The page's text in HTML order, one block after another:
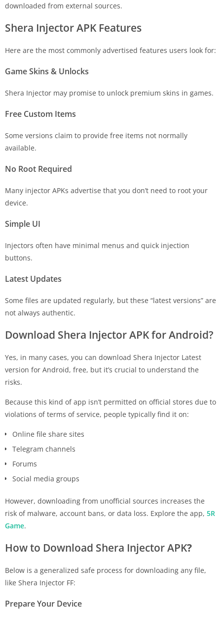
downloaded from external sources.
Shera Injector APK Features
Here are the most commonly advertised features users look for:
Game Skins & Unlocks
Shera Injector may promise to unlock premium skins in games.
Free Custom Items
Some versions claim to provide free items not normally
available.
No Root Required
Many injector APKs advertise that you don’t need to root your
device.
Simple UI
Injectors often have minimal menus and quick injection
buttons.
Latest Updates
Some files are updated regularly, but these “latest versions” are
not always authentic.
Download Shera Injector APK for Android?
Yes, in many cases, you can download Shera Injector Latest
version for Android, free, but it’s crucial to understand the
risks.
Because this kind of app isn’t permitted on official stores due to
violations of terms of service, people typically find it on:
Online file share sites
Telegram channels
Forums
Social media groups
However, downloading from unofficial sources increases the
risk of malware, account bans, or data loss. Explore the app, 5R
Game.
How to Download Shera Injector APK?
Below is a generalized safe process for downloading any file,
like Shera Injector FF:
Prepare Your Device